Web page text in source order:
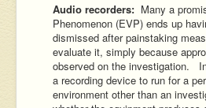
Audio recorders: Many a
Phenomenon (EVP) ends up
dismissed after painstaking
evaluate it, simply because
observed on the investigation.
a recording device to run for a
environment other than an